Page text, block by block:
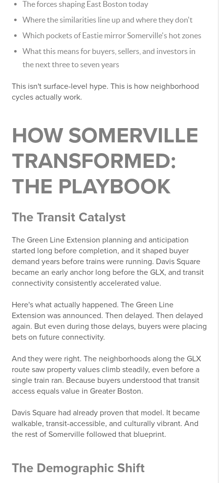
The forces shaping East Boston today
Where the similarities line up and where they don't
Which pockets of Eastie mirror Somerville's hot zones
What this means for buyers, sellers, and investors in
the next three to seven years
This isn't surface-level hype. This is how neighborhood
cycles actually work.
HOW SOMERVILLE
TRANSFORMED:
THE PLAYBOOK
The Transit Catalyst
The Green Line Extension planning and anticipation
started long before completion, and it shaped buyer
demand years before trains were running. Davis Square
became an early anchor long before the GLX, and transit
connectivity consistently accelerated value.
Here's what actually happened. The Green Line
Extension was announced. Then delayed. Then delayed
again. But even during those delays, buyers were placing
bets on future connectivity.
And they were right. The neighborhoods along the GLX
route saw property values climb steadily, even before a
single train ran. Because buyers understood that transit
access equals value in Greater Boston.
Davis Square had already proven that model. It became
walkable, transit-accessible, and culturally vibrant. And
the rest of Somerville followed that blueprint.
The Demographic Shift